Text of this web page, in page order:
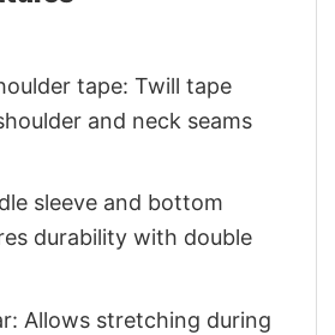
tape: Twill tape
and neck seams
sleeve and bottom
durability with double
Allows stretching during